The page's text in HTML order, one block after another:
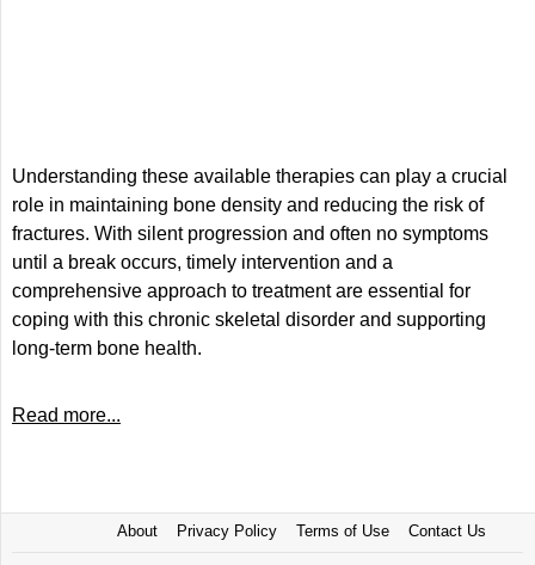
Understanding these available therapies can play a crucial
role in maintaining bone density and reducing the risk of
fractures. With silent progression and often no symptoms
until a break occurs, timely intervention and a
comprehensive approach to treatment are essential for
coping with this chronic skeletal disorder and supporting
long-term bone health.
Read more...
About Privacy Policy Terms of Use Contact Us